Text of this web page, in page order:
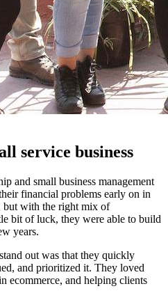
service business
and small business management
financial problems early on in
but with the right mix of
bit of luck, they were able to build
years.
out was that they quickly
and prioritized it. They loved
ecommerce, and helping clients